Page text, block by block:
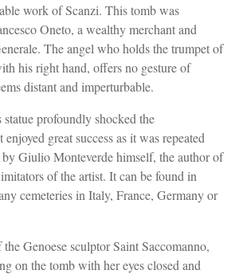
work of Scanzi. This tomb was
Oneto, a wealthy merchant and
The angel who holds the trumpet of
his right hand, offers no gesture of
distant and imperturbable.
profoundly shocked the
great success as it was repeated
Giulio Monteverde himself, the author of
of the artist. It can be found in
cemeteries in Italy, France, Germany or
Genoese sculptor Saint Saccomanno,
on the tomb with her eyes closed and